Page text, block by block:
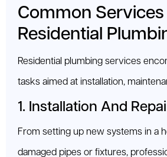
Common Services
Residential
Residential plumbing services
tasks aimed at installation,
1. Installation And
From setting up new systems in a
damaged pipes or fixtures,